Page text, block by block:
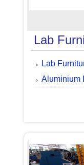
Lab
Lab
Aluminium